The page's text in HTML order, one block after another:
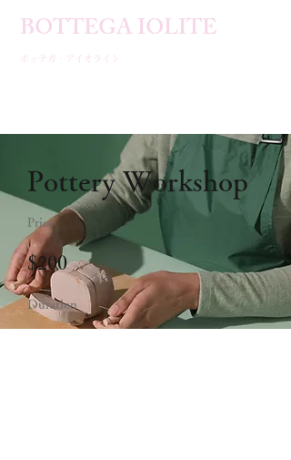
BOTTEGA IOLITE​
ボッテガ・アイオライト
Pottery Workshop
Price
$200
Duration